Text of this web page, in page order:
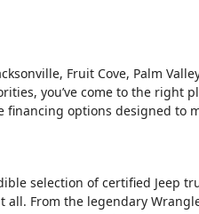
Fruit Cove, Palm
you’ve come to the right
options designed to
selection of certified Jeep
all. From the legendary